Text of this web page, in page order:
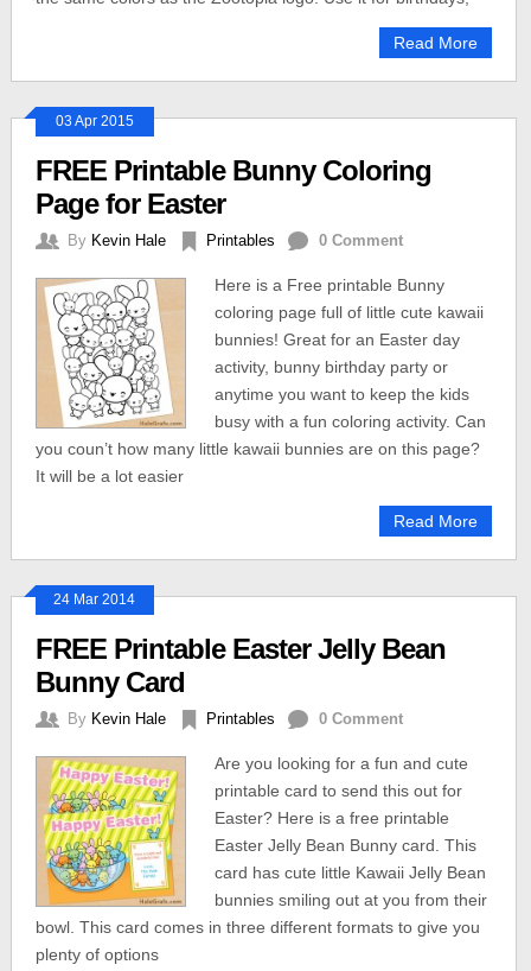
Read More
03 Apr 2015
FREE Printable Bunny Coloring
Page for Easter
By Kevin Hale Printables 0 Comment
Here is a Free printable Bunny
coloring page full of little cute kawaii
bunnies! Great for an Easter day
activity, bunny birthday party or
anytime you want to keep the kids
busy with a fun coloring activity. Can
you coun’t how many little kawaii bunnies are on this page?
It will be a lot easier
Read More
24 Mar 2014
FREE Printable Easter Jelly Bean
Bunny Card
By Kevin Hale Printables 0 Comment
Are you looking for a fun and cute
printable card to send this out for
Easter? Here is a free printable
Easter Jelly Bean Bunny card. This
card has cute little Kawaii Jelly Bean
bunnies smiling out at you from their
bowl. This card comes in three different formats to give you
plenty of options